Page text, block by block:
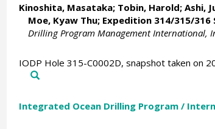
Kinoshita, Masataka; Tobin, Harold; Ashi,
Moe, Kyaw Thu; Expedition 314/315/316
Drilling Program Management International,
IODP Hole 315-C0002D, snapshot taken on
Integrated Ocean Drilling Program /